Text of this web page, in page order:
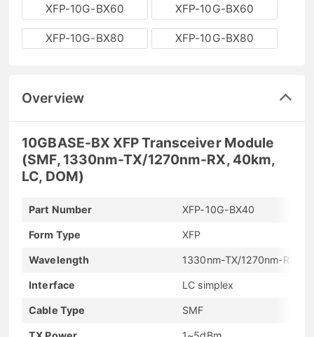
XFP-10G-BX60 XFP-10G-BX60
XFP-10G-BX80 XFP-10G-BX80
Overview
10GBASE-BX XFP Transceiver Module
(SMF, 1330nm-TX/1270nm-RX, 40km,
LC, DOM)
Part Number XFP-10G-BX40
Form Type XFP
Wavelength 1330nm-TX/1270nm-RX
Interface LC simplex
Cable Type SMF